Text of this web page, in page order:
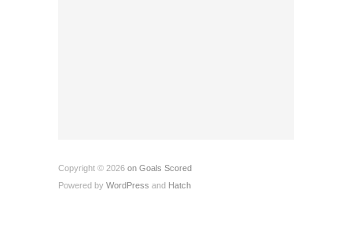
Copyright © 2026 on Goals Scored
Powered by WordPress and Hatch